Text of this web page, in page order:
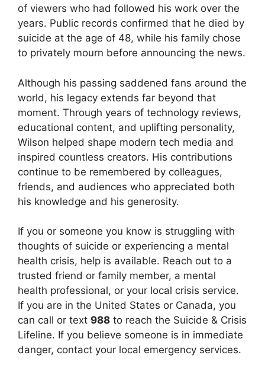
of viewers who had followed his work over the
years. Public records confirmed that he died by
suicide at the age of 48, while his family chose
to privately mourn before announcing the news.
Although his passing saddened fans around the
world, his legacy extends far beyond that
moment. Through years of technology reviews,
educational content, and uplifting personality,
Wilson helped shape modern tech media and
inspired countless creators. His contributions
continue to be remembered by colleagues,
friends, and audiences who appreciated both
his knowledge and his generosity.
If you or someone you know is struggling with
thoughts of suicide or experiencing a mental
health crisis, help is available. Reach out to a
trusted friend or family member, a mental
health professional, or your local crisis service.
If you are in the United States or Canada, you
can call or text 988 to reach the Suicide & Crisis
Lifeline. If you believe someone is in immediate
danger, contact your local emergency services.